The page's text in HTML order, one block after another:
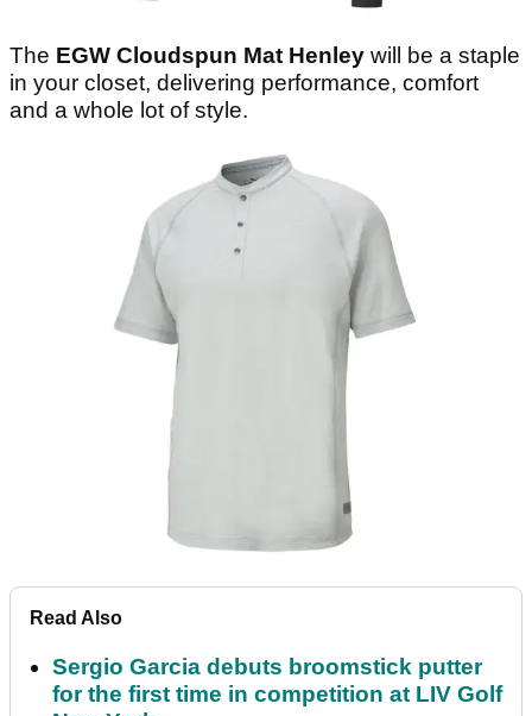
The EGW Cloudspun Mat Henley will be a staple
in your closet, delivering performance, comfort
and a whole lot of style.
Read Also
Sergio Garcia debuts broomstick putter
for the first time in competition at LIV Golf